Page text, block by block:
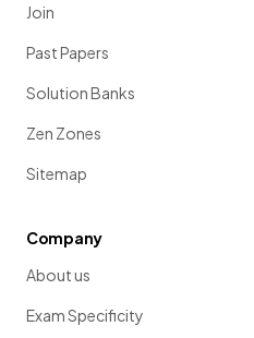
Join
Past Papers
Solution Banks
Zen Zones
Sitemap
Company
About us
Exam Specificity